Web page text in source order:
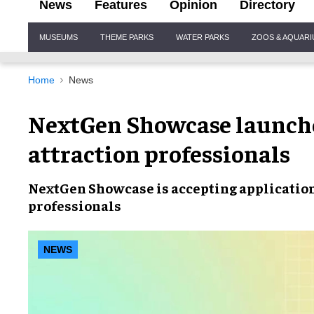
News Features Opinion Directory
Navigation
MUSEUMS THEME PARKS WATER PARKS ZOOS &
Home News
NextGen Showcase
attraction professionals
NextGen Showcase is accepting
professionals
NEWS